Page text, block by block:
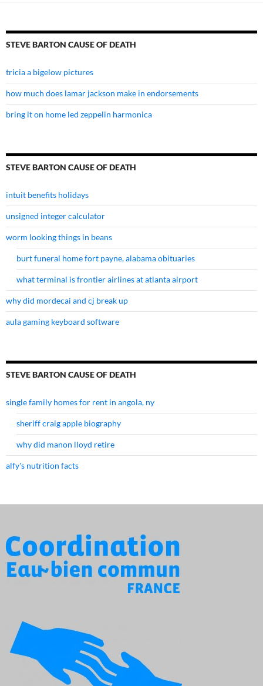
STEVE BARTON CAUSE OF DEATH
tricia a bigelow pictures
how much does lamar jackson make in endorsements
bring it on home led zeppelin harmonica
STEVE BARTON CAUSE OF DEATH
intuit benefits holidays
unsigned integer calculator
worm looking things in beans
burt funeral home fort payne, alabama obituaries
what terminal is frontier airlines at atlanta airport
why did mordecai and cj break up
aula gaming keyboard software
STEVE BARTON CAUSE OF DEATH
single family homes for rent in angola, ny
sheriff craig apple biography
why did manon lloyd retire
alfy's nutrition facts